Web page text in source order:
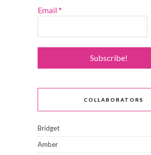
Email*
COLLABORATORS
Bridget
Amber